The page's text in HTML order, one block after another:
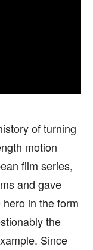
of turning
motion
film series,
and gave
in the form
the
Since